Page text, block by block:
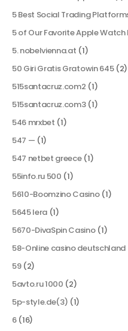
5 Best Social Trading
5 of Our Favorite Apple
5. nobelvienna.at (1)
50 Giri Gratis Gratowin 645(2)
515santacruz.com2 (1)
515santacruz.com3(1)
546 mrxbet (1)
547 — (1)
547 netbet greece(1)
55info.ru 500 (1)
5610-Boomzino Casino(1)
5645 lera (1)
5670-DivaSpin Casino(1)
58-Online casino deutschland
59(2)
5avto.ru 1000 (2)
5p-style.de(3) (1)
6(16)